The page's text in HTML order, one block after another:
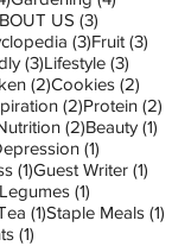
US (3)
(3)3 posts
Fruit (3)3
(3)3 posts
Lifestyle (3)
(2)2 posts
Cookies (2)2
(2)2 posts
Protein (2)
(2)2 posts
Beauty (1)
(1)1 post
(1)1 post
Guest Writer (1)
1 post
Legumes (1)
(1)1 post
Staple Meals (1)
(1)1 post